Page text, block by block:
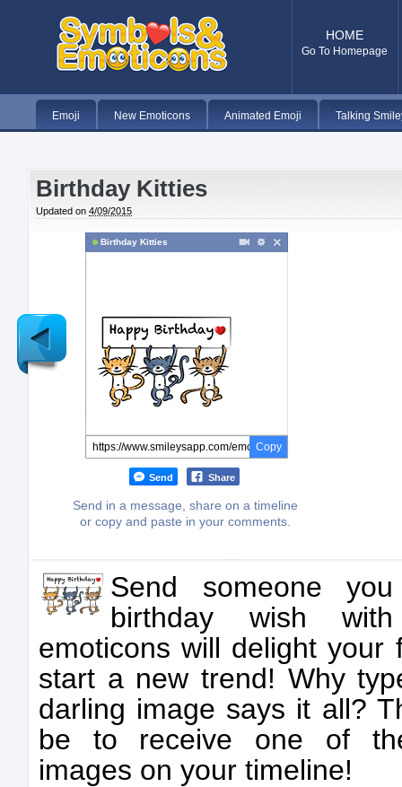
HOME
Go To Homepage
Emoji New Emoticons Animated Emoji Talking
Birthday Kitties
Updated on 4/09/2015
Birthday Kitties
Copy
Send Share
Send in a message, share on a timeline
or copy and paste in your comments.
Send someone
birthday wish
emoticons will delight your
start a new trend! Why
darling image says it all?
be to receive one of
images on your timeline!
Newer
Post